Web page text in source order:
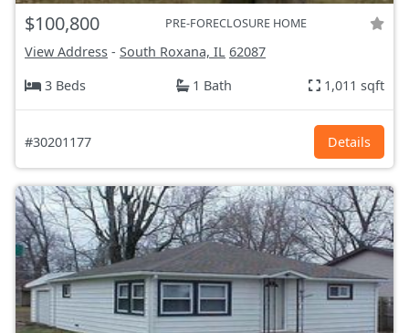
$100,800 PRE-FORECLOSURE HOME
View Address - South Roxana, IL 62087
3 Beds
1 Bath 1,011 sqft
#30201177 Details